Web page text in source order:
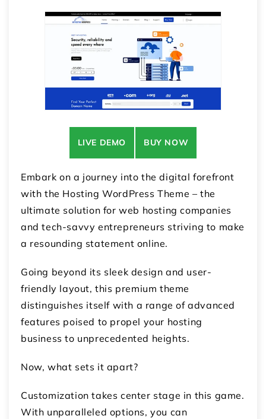
LIVE DEMO BUY NOW
Embark on a journey into the digital forefront
with the Hosting WordPress Theme – the
ultimate solution for web hosting companies
and tech-savvy entrepreneurs striving to make
a resounding statement online.
Going beyond its sleek design and user-
friendly layout, this premium theme
distinguishes itself with a range of advanced
features poised to propel your hosting
business to unprecedented heights.
Now, what sets it apart?
Customization takes center stage in this game.
With unparalleled options, you can